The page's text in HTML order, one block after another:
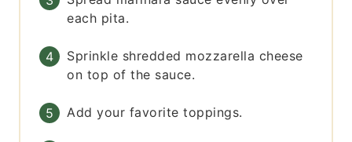
each pita.
Sprinkle shredded mozzarella cheese
on top of the sauce.
Add your favorite toppings.